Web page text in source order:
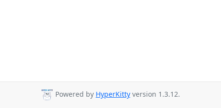
Powered by HyperKitty version 1.3.12.